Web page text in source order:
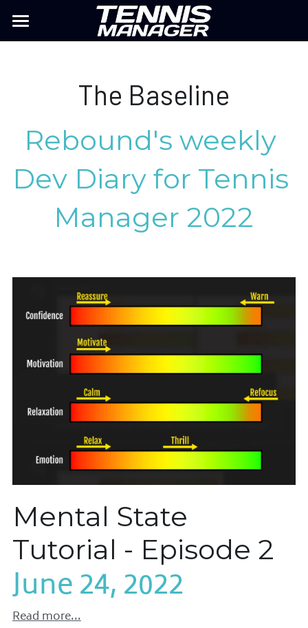
TM26
Previous TM
TM MOBILE
FAQ
The Baseline
Rebound's weekly
Dev Diary for Tennis
Manager 2022
Mental State
Tutorial - Episode 2
June 24, 2022
Read more...